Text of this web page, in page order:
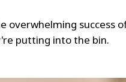
success
putting into the bin.